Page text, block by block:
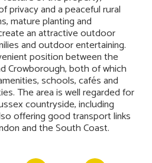
privacy and a peaceful rural
mature planting and
an attractive outdoor
and outdoor entertaining.
position between the
Crowborough, both of which
schools, cafés and
The area is well regarded for
countryside, including
offering good transport links
and the South Coast.